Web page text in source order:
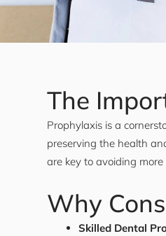
The
Prophylaxis is a
preserving the health
are key to avoiding
Why
Skilled Dental